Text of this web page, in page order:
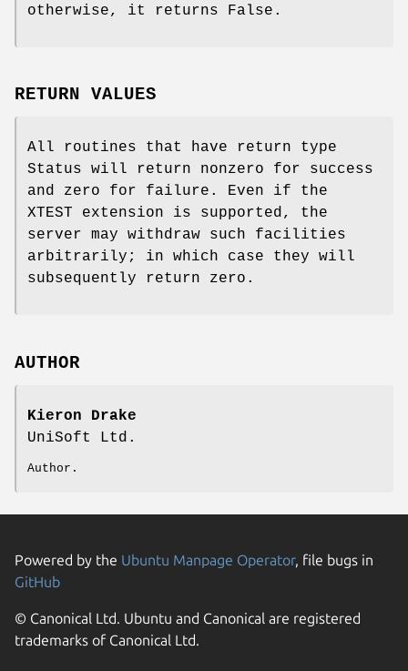
otherwise, it returns False.
RETURN VALUES
All routines that have return type
Status will return nonzero for success
and zero for failure. Even if the
XTEST extension is supported, the
server may withdraw such facilities
arbitrarily; in which case they will
subsequently return zero.
AUTHOR
Kieron Drake
UniSoft Ltd.
Author.
Powered by the Ubuntu Manpage Operator, file bugs in
GitHub
© Canonical Ltd. Ubuntu and Canonical are registered
trademarks of Canonical Ltd.